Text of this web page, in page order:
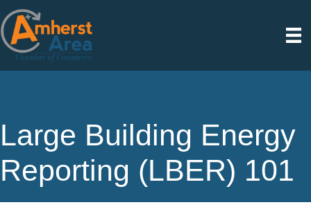
Large Building Energy
Reporting (LBER) 101